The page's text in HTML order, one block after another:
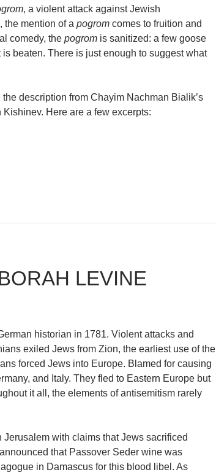
, a violent attack against Jewish
the mention of a pogrom comes to fruition and
comedy, the pogrom is sanitized: a few goose
beaten. There is just enough to suggest what
description from Chayim Nachman Bialik’s
Kishinev. Here are a few excerpts:
by Rabbi Craig Lewis
LEVINE
historian in 1781. Violent attacks and
exiled Jews from Zion, the earliest use of the
forced Jews into Europe. Blamed for causing
and Italy. They fled to Eastern Europe but
it all, the elements of antisemitism rarely
with claims that Jews sacrificed
that Passover Seder wine was
in Damascus for this blood libel. As